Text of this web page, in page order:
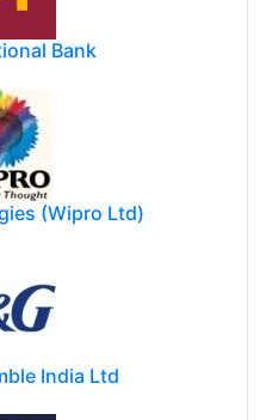
Bank
(Wipro Ltd)
India Ltd